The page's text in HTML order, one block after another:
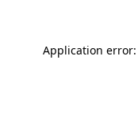
Application